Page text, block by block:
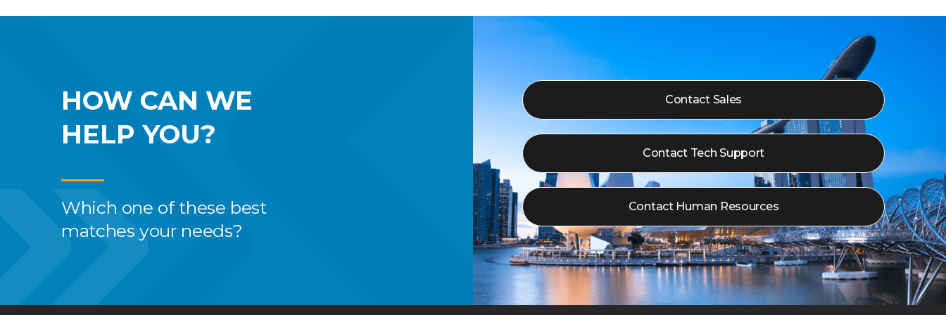
HOW CAN WE
HELP YOU?
Which one of these best
matches your needs?
Contact Sales
Contact Tech Support
Contact Human Resources